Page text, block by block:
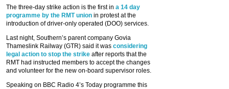
The three-day strike action is the first in a 14 day
programme by the RMT union in protest at the
introduction of driver-only operated (DOO) services.
Last night, Southern’s parent company Govia
Thameslink Railway (GTR) said it was considering
legal action to stop the strike after reports that the
RMT had instructed members to accept the changes
and volunteer for the new on-board supervisor roles.
Speaking on BBC Radio 4’s Today programme this